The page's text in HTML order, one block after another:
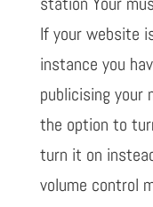
If your website
instance you
publicising your
the option to
turn it on
volume control